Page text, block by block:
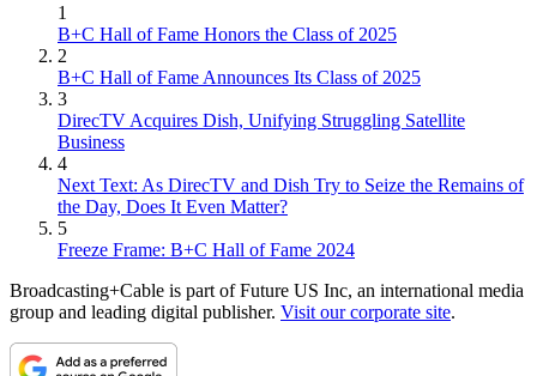
1
B+C Hall of Fame Honors the Class of 2025
2
B+C Hall of Fame Announces Its Class of 2025
3
DirecTV Acquires Dish, Unifying Struggling Satellite
Business
4
Next Text: As DirecTV and Dish Try to Seize the Remains of
the Day, Does It Even Matter?
5
Freeze Frame: B+C Hall of Fame 2024
Broadcasting+Cable is part of Future US Inc, an international media
group and leading digital publisher. Visit our corporate site.